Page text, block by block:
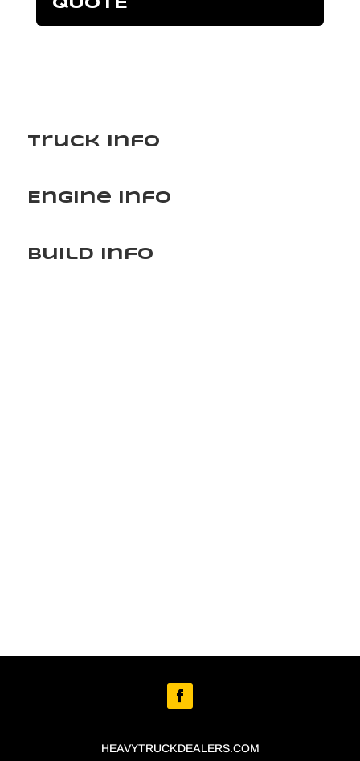
QUOTE
Truck Info
Engine Info
Build Info
HEAVYTRUCKDEALERS.COM